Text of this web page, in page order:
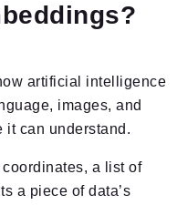
artificial intelligence
images, and
it can understand.
a list of
a piece of data’s